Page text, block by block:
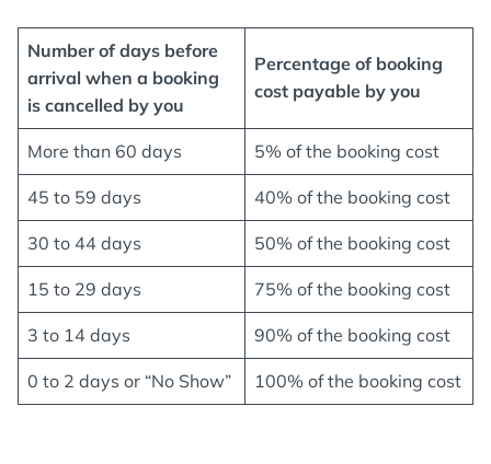
Number of days before
arrival when a booking
is cancelled by you
Percentage of booking
cost payable by you
More than 60 days 5% of the booking cost
45 to 59 days 40% of the booking cost
30 to 44 days 50% of the booking cost
15 to 29 days 75% of the booking cost
3 to 14 days 90% of the booking cost
0 to 2 days or “No Show” 100% of the booking cost